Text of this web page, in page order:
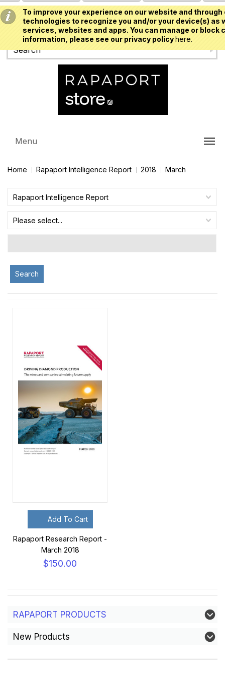
To improve your experience on our website and
technologies to recognize you and/or your device(s)
services, websites and apps. You can manage or
information, please see our privacy policyhere.
USD
Menu
Home Rapaport Intelligence Report 2018 March
Rapaport Intelligence Report
Please select...
Search
Add To Cart
Rapaport Research Report -
March 2018
$150.00
RAPAPORT PRODUCTS
New Products